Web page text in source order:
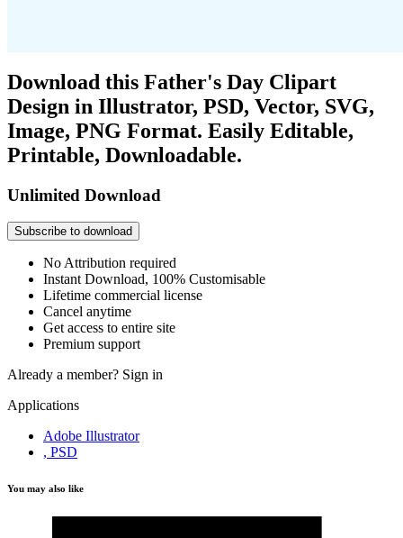
Download this Father's Day Clipart
Design in Illustrator, PSD, Vector, SVG,
Image, PNG Format. Easily Editable,
Printable, Downloadable.
Unlimited Download
Subscribe to download
No Attribution required
Instant Download, 100% Customisable
Lifetime commercial license
Cancel anytime
Get access to entire site
Premium support
Already a member? Sign in
Applications
Adobe Illustrator
, PSD
You may also like